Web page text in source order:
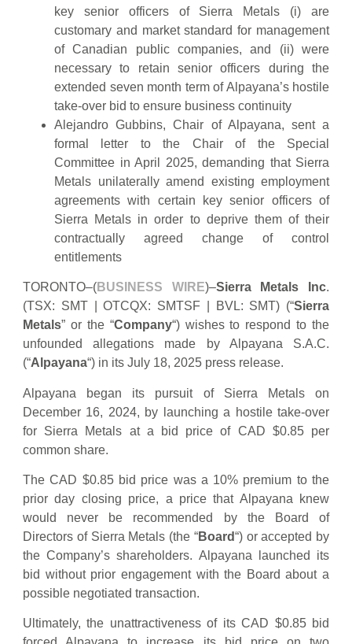
key senior officers of Sierra Metals (i) are
customary and market standard for management
of Canadian public companies, and (ii) were
necessary to retain senior officers during the
extended seven month term of Alpayana’s hostile
take-over bid to ensure business continuity
Alejandro Gubbins, Chair of Alpayana, sent a
formal letter to the Chair of the Special
Committee in April 2025, demanding that Sierra
Metals unilaterally amend existing employment
agreements with certain key senior officers of
Sierra Metals in order to deprive them of their
contractually agreed change of control
entitlements
TORONTO–(BUSINESS WIRE)–Sierra Metals Inc.
(TSX: SMT | OTCQX: SMTSF | BVL: SMT) (“Sierra
Metals” or the “Company“) wishes to respond to the
unfounded allegations made by Alpayana S.A.C.
(“Alpayana“) in its July 18, 2025 press release.
Alpayana began its pursuit of Sierra Metals on
December 16, 2024, by launching a hostile take-over
for Sierra Metals at a bid price of CAD $0.85 per
common share.
The CAD $0.85 bid price was a 10% premium to the
prior day closing price, a price that Alpayana knew
would never be recommended by the Board of
Directors of Sierra Metals (the “Board“) or accepted by
the Company’s shareholders. Alpayana launched its
bid without prior engagement with the Board about a
possible negotiated transaction.
Ultimately, the unattractiveness of its CAD $0.85 bid